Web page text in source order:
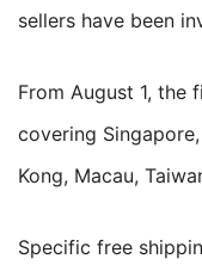
sellers have been
From August 1, the first period of this program
covering
Kong, Macau,
Specific free shipping threshold are: Hong Kong 99